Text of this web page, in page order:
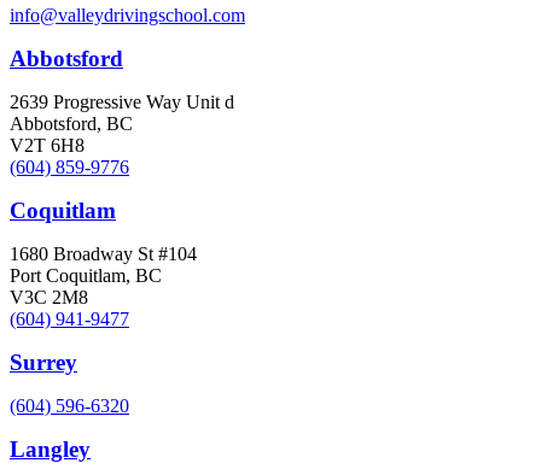
info@valleydrivingschool.com
Abbotsford
2639 Progressive Way Unit d
Abbotsford, BC
V2T 6H8
(604) 859-9776
Coquitlam
1680 Broadway St #104
Port Coquitlam, BC
V3C 2M8
(604) 941-9477
Surrey
(604) 596-6320
Langley